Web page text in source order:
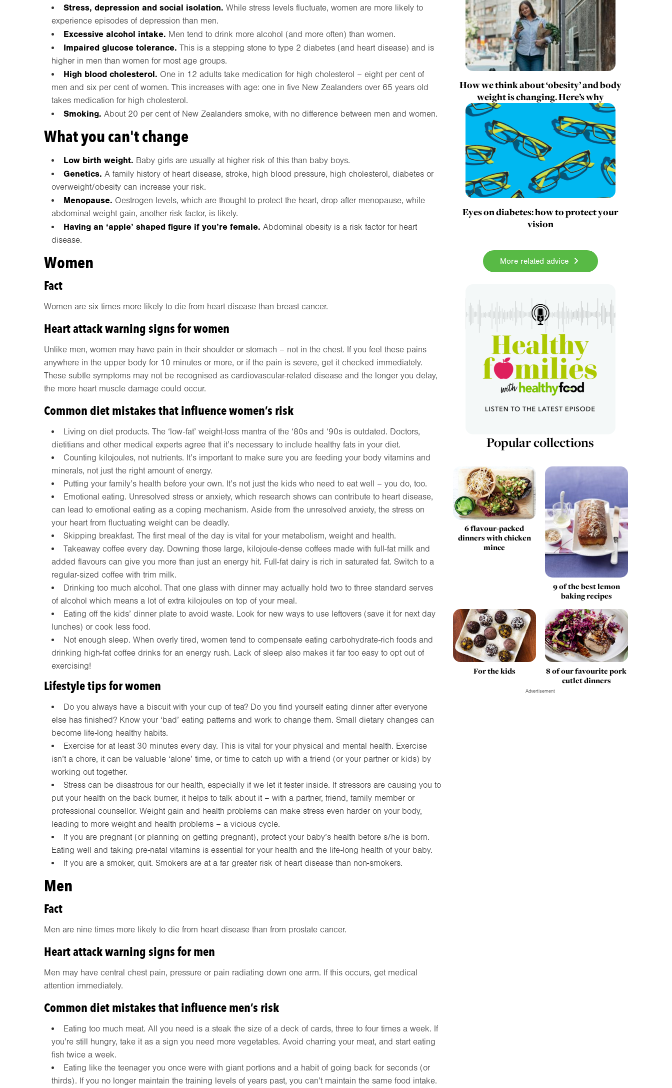
Stress, depression and social isolation. While stress levels fluctuate, women are more likely to
experience episodes of depression than men.
Excessive alcohol intake. Men tend to drink more alcohol (and more often) than women.
Impaired glucose tolerance. This is a stepping stone to type 2 diabetes (and heart disease) and is
higher in men than women for most age groups.
High blood cholesterol. One in 12 adults take medication for high cholesterol – eight per cent of
men and six per cent of women. This increases with age: one in five New Zealanders over 65 years old
takes medication for high cholesterol.
Smoking. About 20 per cent of New Zealanders smoke, with no difference between men and women.
What you can't change
Low birth weight. Baby girls are usually at higher risk of this than baby boys.
Genetics. A family history of heart disease, stroke, high blood pressure, high cholesterol, diabetes or
overweight/obesity can increase your risk.
Menopause. Oestrogen levels, which are thought to protect the heart, drop after menopause, while
abdominal weight gain, another risk factor, is likely.
Having an ‘apple’ shaped figure if you’re female. Abdominal obesity is a risk factor for heart
disease.
Women
Fact
Women are six times more likely to die from heart disease than breast cancer.
Heart attack warning signs for women
Unlike men, women may have pain in their shoulder or stomach – not in the chest. If you feel these pains
anywhere in the upper body for 10 minutes or more, or if the pain is severe, get it checked immediately.
These subtle symptoms may not be recognised as cardiovascular-related disease and the longer you delay,
the more heart muscle damage could occur.
Common diet mistakes that influence women’s risk
Living on diet products. The ‘low-fat’ weight-loss mantra of the ‘80s and ‘90s is outdated. Doctors,
dietitians and other medical experts agree that it’s necessary to include healthy fats in your diet.
Counting kilojoules, not nutrients. It’s important to make sure you are feeding your body vitamins and
minerals, not just the right amount of energy.
Putting your family’s health before your own. It’s not just the kids who need to eat well – you do, too.
Emotional eating. Unresolved stress or anxiety, which research shows can contribute to heart disease,
can lead to emotional eating as a coping mechanism. Aside from the unresolved anxiety, the stress on
your heart from fluctuating weight can be deadly.
Skipping breakfast. The first meal of the day is vital for your metabolism, weight and health.
Takeaway coffee every day. Downing those large, kilojoule-dense coffees made with full-fat milk and
added flavours can give you more than just an energy hit. Full-fat dairy is rich in saturated fat. Switch to a
regular-sized coffee with trim milk.
Drinking too much alcohol. That one glass with dinner may actually hold two to three standard serves
of alcohol which means a lot of extra kilojoules on top of your meal.
Eating off the kids’ dinner plate to avoid waste. Look for new ways to use leftovers (save it for next day
lunches) or cook less food.
Not enough sleep. When overly tired, women tend to compensate eating carbohydrate-rich foods and
drinking high-fat coffee drinks for an energy rush. Lack of sleep also makes it far too easy to opt out of
exercising!
Lifestyle tips for women
Do you always have a biscuit with your cup of tea? Do you find yourself eating dinner after everyone
else has finished? Know your ‘bad’ eating patterns and work to change them. Small dietary changes can
become life-long healthy habits.
Exercise for at least 30 minutes every day. This is vital for your physical and mental health. Exercise
isn’t a chore, it can be valuable ‘alone’ time, or time to catch up with a friend (or your partner or kids) by
working out together.
Stress can be disastrous for our health, especially if we let it fester inside. If stressors are causing you to
put your health on the back burner, it helps to talk about it – with a partner, friend, family member or
professional counsellor. Weight gain and health problems can make stress even harder on your body,
leading to more weight and health problems – a vicious cycle.
If you are pregnant (or planning on getting pregnant), protect your baby’s health before s/he is born.
Eating well and taking pre-natal vitamins is essential for your health and the life-long health of your baby.
If you are a smoker, quit. Smokers are at a far greater risk of heart disease than non-smokers.
Men
Fact
Men are nine times more likely to die from heart disease than from prostate cancer.
Heart attack warning signs for men
Men may have central chest pain, pressure or pain radiating down one arm. If this occurs, get medical
attention immediately.
Common diet mistakes that influence men’s risk
Eating too much meat. All you need is a steak the size of a deck of cards, three to four times a week. If
you’re still hungry, take it as a sign you need more vegetables. Avoid charring your meat, and start eating
fish twice a week.
Eating like the teenager you once were with giant portions and a habit of going back for seconds (or
thirds). If you no longer maintain the training levels of years past, you can’t maintain the same food intake.
How we think about ‘obesity’ and body
weight is changing. Here’s why
Eyes on diabetes: how to protect your
vision
More related advice
Popular collections
6 flavour-packed
dinners with chicken
mince
9 of the best lemon
baking recipes
For the kids
8 of our favourite pork
cutlet dinners
Advertisement